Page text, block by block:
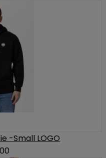
-Small LOGO